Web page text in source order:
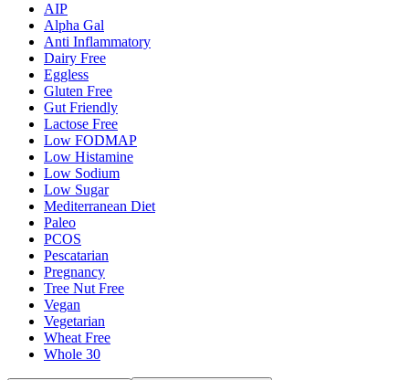
AIP
Alpha Gal
Anti Inflammatory
Dairy Free
Eggless
Gluten Free
Gut Friendly
Lactose Free
Low FODMAP
Low Histamine
Low Sodium
Low Sugar
Mediterranean Diet
Paleo
PCOS
Pescatarian
Pregnancy
Tree Nut Free
Vegan
Vegetarian
Wheat Free
Whole 30